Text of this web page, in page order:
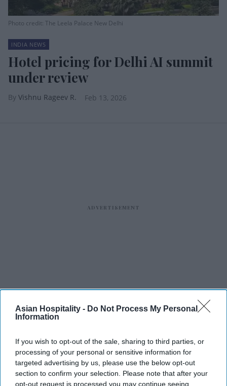
Asian Hospitality - Do Not Process My Personal
Information
If you wish to opt-out of the sale, sharing to third parties, or
processing of your personal or sensitive information for
targeted advertising by us, please use the below opt-out
section to confirm your selection. Please note that after your
opt-out request is processed you may continue seeing
Photo credit: The Leela Palace New Delhi
INDIA NEWS
Hotel pricing for Delhi AI summit
under review
Vishnu Rageev R. Feb 13, 2026
INDIA NEWS
summit